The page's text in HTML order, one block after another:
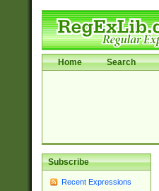
Home Search
Subscribe
Recent Expressions